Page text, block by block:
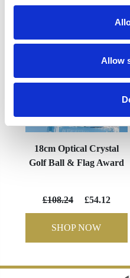
Allow
YOU
18cm Optical Crystal
Golf Ball & Flag Award
£108.24 £54.12
SHOP NOW